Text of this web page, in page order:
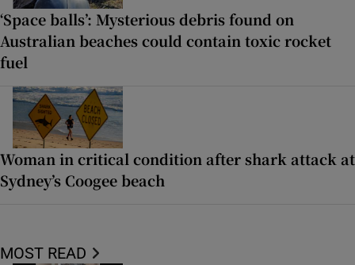
‘Space balls’: Mysterious debris found on
Australian beaches could contain toxic rocket
fuel
Woman in critical condition after shark attack at
Sydney’s Coogee beach
MOST READ